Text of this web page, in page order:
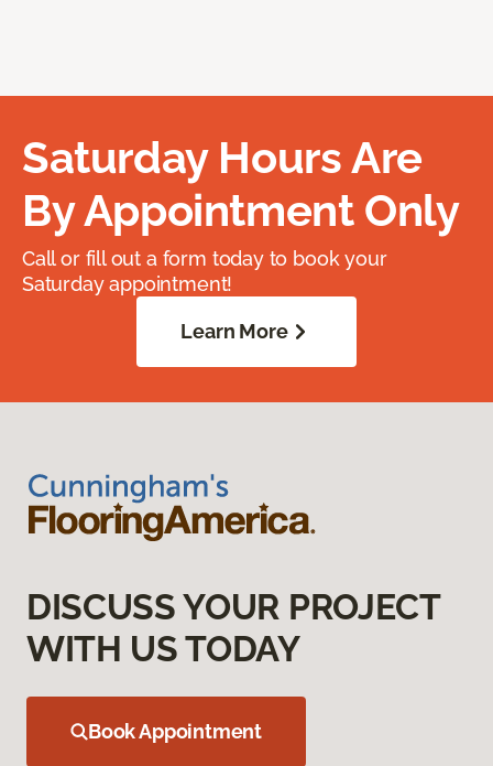
Saturday Hours Are
By Appointment Only
Call or fill out a form today to book your
Saturday appointment!
Learn More
DISCUSS YOUR PROJECT
WITH US TODAY
Book Appointment